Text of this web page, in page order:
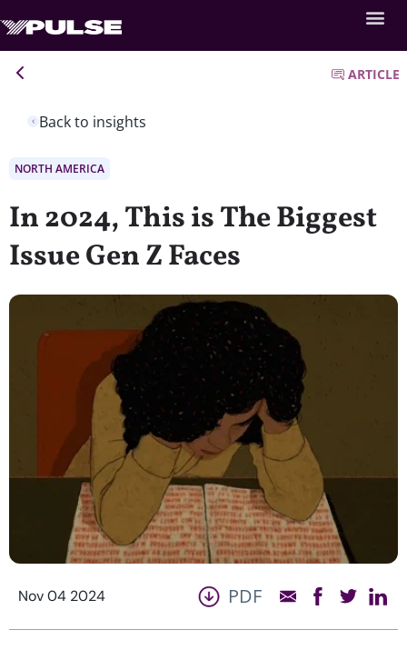
Back to insights
ARTICLE
NORTH AMERICA
In 2024, This is The Biggest
Issue Gen Z Faces
Nov 04 2024 PDF